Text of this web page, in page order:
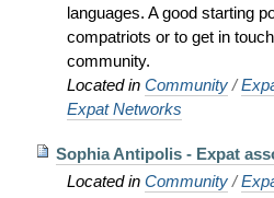
languages. A good starting
compatriots or to get in
community.
Located in Community /
Expat Networks
Sophia Antipolis - Expat
Located in Community /